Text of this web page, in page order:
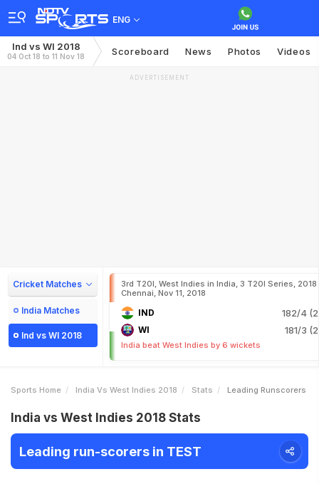
ENG
Ind vs WI 2018
04 Oct 18 to 11 Nov 18 Scoreboard News Photos Videos
ADVERTISEMENT
Cricket Matches
India Matches
Ind vs WI 2018
3rd T20I, West Indies in India, 3 T20I Series, 2018
Chennai, Nov 11, 2018
IND 182/4
WI 181/3
India beat West Indies by 6 wickets
Sports Home India Vs West Indies 2018 Stats Leading Runscorers
India vs West Indies 2018 Stats
Leading run-scorers in TEST